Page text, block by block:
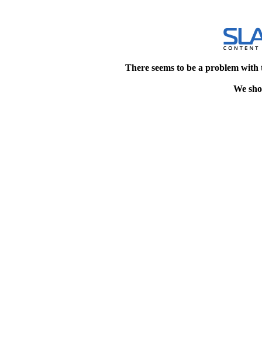
There seems to be a problem
We